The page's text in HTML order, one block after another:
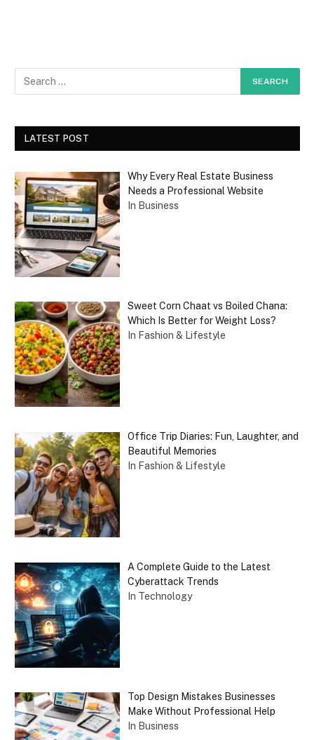
LATEST POST
Why Every Real Estate Business
Needs a Professional Website
In Business
Sweet Corn Chaat vs Boiled Chana:
Which Is Better for Weight Loss?
In Fashion & Lifestyle
Office Trip Diaries: Fun, Laughter, and
Beautiful Memories
In Fashion & Lifestyle
A Complete Guide to the Latest
Cyberattack Trends
In Technology
Top Design Mistakes Businesses
Make Without Professional Help
In Business